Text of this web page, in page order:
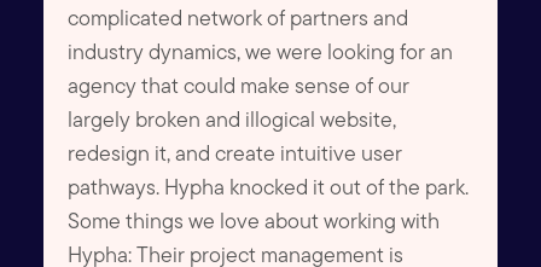
complicated network of partners and
industry dynamics, we were looking for an
agency that could make sense of our
largely broken and illogical website,
redesign it, and create intuitive user
pathways. Hypha knocked it out of the park.
Some things we love about working with
Hypha: Their project management is